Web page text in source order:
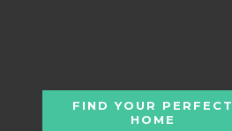
FIND YOUR PERFECT
HOME